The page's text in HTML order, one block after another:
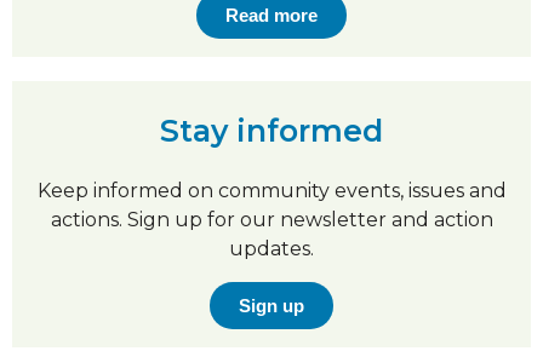
Read more
Stay informed
Keep informed on community events, issues and
actions. Sign up for our newsletter and action
updates.
Sign up